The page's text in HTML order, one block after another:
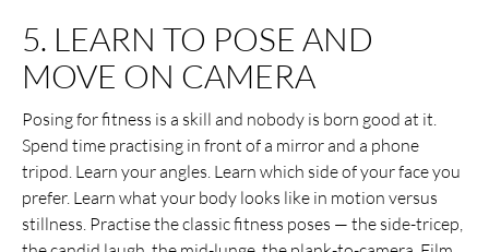
5. LEARN TO POSE AND
MOVE ON CAMERA
Posing for fitness is a skill and nobody is born good at it.
Spend time practising in front of a mirror and a phone
tripod. Learn your angles. Learn which side of your face you
prefer. Learn what your body looks like in motion versus
stillness. Practise the classic fitness poses — the side-tricep,